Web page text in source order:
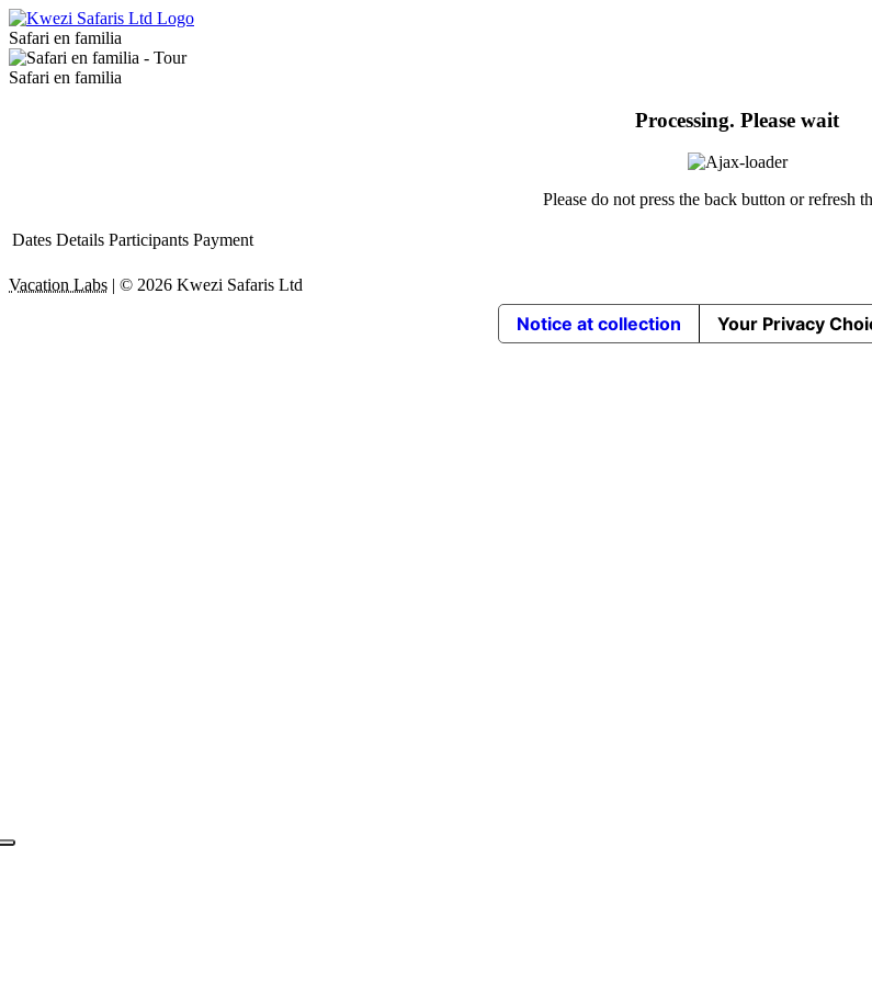
Safari en familia
Safari en familia
Processing. Please wait
Please do not press the back button or refresh
Dates Details Participants Payment
Vacation Labs | © 2026 Kwezi Safaris Ltd
Notice at collection Your Privacy